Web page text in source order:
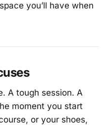
you’ll have when
A tough session. A
moment you start
or your shoes,